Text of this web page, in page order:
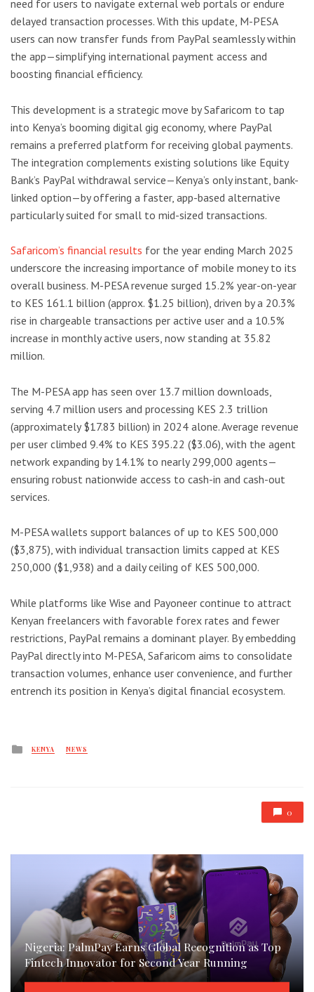
need for users to navigate external web portals or endure
delayed transaction processes. With this update, M-PESA
users can now transfer funds from PayPal seamlessly within
the app—simplifying international payment access and
boosting financial efficiency.
This development is a strategic move by Safaricom to tap
into Kenya’s booming digital gig economy, where PayPal
remains a preferred platform for receiving global payments.
The integration complements existing solutions like Equity
Bank’s PayPal withdrawal service—Kenya’s only instant, bank-
linked option—by offering a faster, app-based alternative
particularly suited for small to mid-sized transactions.
Safaricom’s financial results for the year ending March 2025
underscore the increasing importance of mobile money to its
overall business. M-PESA revenue surged 15.2% year-on-year
to KES 161.1 billion (approx. $1.25 billion), driven by a 20.3%
rise in chargeable transactions per active user and a 10.5%
increase in monthly active users, now standing at 35.82
million.
The M-PESA app has seen over 13.7 million downloads,
serving 4.7 million users and processing KES 2.3 trillion
(approximately $17.83 billion) in 2024 alone. Average revenue
per user climbed 9.4% to KES 395.22 ($3.06), with the agent
network expanding by 14.1% to nearly 299,000 agents—
ensuring robust nationwide access to cash-in and cash-out
services.
M-PESA wallets support balances of up to KES 500,000
($3,875), with individual transaction limits capped at KES
250,000 ($1,938) and a daily ceiling of KES 500,000.
While platforms like Wise and Payoneer continue to attract
Kenyan freelancers with favorable forex rates and fewer
restrictions, PayPal remains a dominant player. By embedding
PayPal directly into M-PESA, Safaricom aims to consolidate
transaction volumes, enhance user convenience, and further
entrench its position in Kenya’s digital financial ecosystem.
Posted
KENYA NEWS
0
Nigeria: PalmPay Earns Global Recognition as Top
Fintech Innovator for Second Year Running